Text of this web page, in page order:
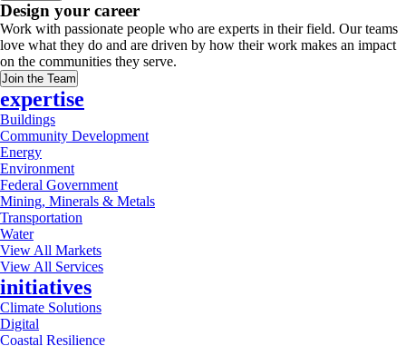
Design your career
Work with passionate people who are experts in their field. Our teams
love what they do and are driven by how their work makes an impact
on the communities they serve.
Join the Team
expertise
Buildings
Community Development
Energy
Environment
Federal Government
Mining, Minerals & Metals
Transportation
Water
View All Markets
View All Services
initiatives
Climate Solutions
Digital
Coastal Resilience